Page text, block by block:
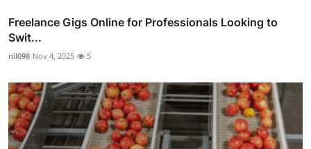
Freelance Gigs Online for Professionals Looking to
Swit...
nil098 Nov 4, 2025 5